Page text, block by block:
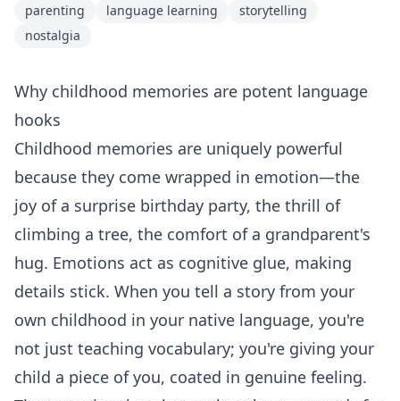
parenting language learning
storytelling
nostalgia
Why childhood memories are potent language
hooks
Childhood memories are uniquely powerful
because they come wrapped in emotion—the
joy of a surprise birthday party, the thrill of
climbing a tree, the comfort of a grandparent's
hug. Emotions act as cognitive glue, making
details stick. When you tell a story from your
own childhood in your native language, you're
not just teaching vocabulary; you're giving your
child a piece of you, coated in genuine feeling.